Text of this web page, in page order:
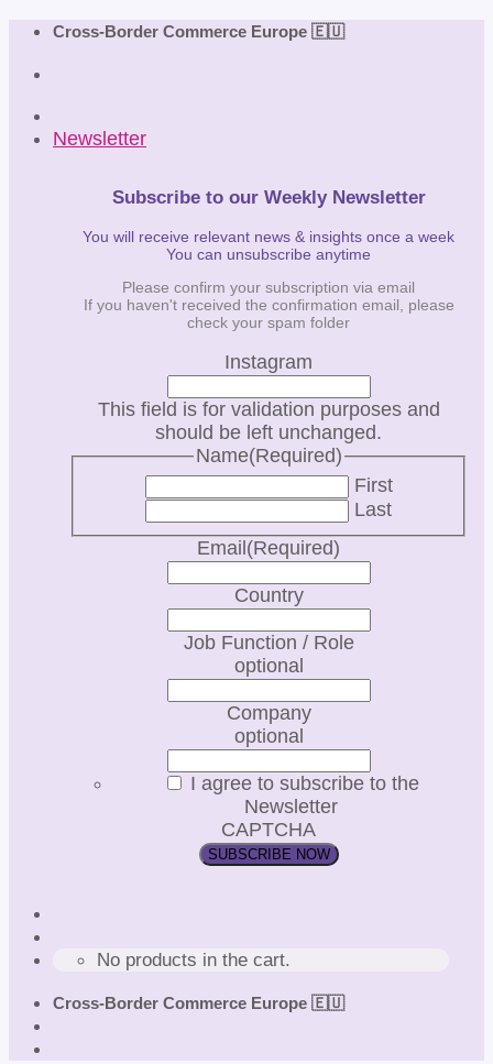
Skip
content
Cross-Border Commerce Europe 🇪🇺
Newsletter
Subscribe to our Weekly Newsletter
You will receive relevant news & insights once a week
You can unsubscribe anytime
Please confirm your subscription via email
If you haven't received the confirmation email, please
check your spam folder
Instagram
This field is for validation purposes and
should be left unchanged.
Name(Required)
First
Last
Email (Required)
Country
Job Function / Role
optional
Company
optional
I agree to subscribe to the
Newsletter
CAPTCHA
No products in the cart.
Cross-Border Commerce Europe 🇪🇺